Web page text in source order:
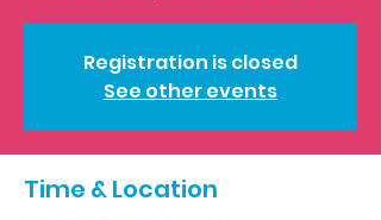
Registration is closed
See other events
Time & Location